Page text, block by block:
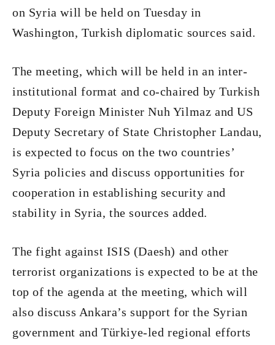
on Syria will be held on Tuesday in
Washington, Turkish diplomatic sources said.
The meeting, which will be held in an inter-
institutional format and co-chaired by Turkish
Deputy Foreign Minister Nuh Yilmaz and US
Deputy Secretary of State Christopher Landau,
is expected to focus on the two countries’
Syria policies and discuss opportunities for
cooperation in establishing security and
stability in Syria, the sources added.
The fight against ISIS (Daesh) and other
terrorist organizations is expected to be at the
top of the agenda at the meeting, which will
also discuss Ankara’s support for the Syrian
government and Türkiye-led regional efforts